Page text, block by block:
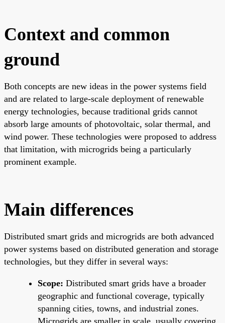
Context and common
ground
Both concepts are new ideas in the power systems field
and are related to large-scale deployment of renewable
energy technologies, because traditional grids cannot
absorb large amounts of photovoltaic, solar thermal, and
wind power. These technologies were proposed to address
that limitation, with microgrids being a particularly
prominent example.
Main differences
Distributed smart grids and microgrids are both advanced
power systems based on distributed generation and storage
technologies, but they differ in several ways:
Scope: Distributed smart grids have a broader
geographic and functional coverage, typically
spanning cities, towns, and industrial zones.
Microgrids are smaller in scale, usually covering